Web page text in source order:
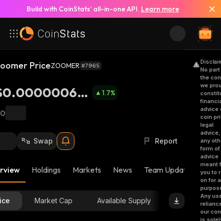
Build with CoinStats’ all-in-one API. Learn more
PriceZOOMER #7965
1.7%
Swap Report
Holdings Markets News Team Updates
Market Cap Available Supply
No
the
we
advice
coin
legal
any
form of
advice
meant
you to
on for
Any
our
is